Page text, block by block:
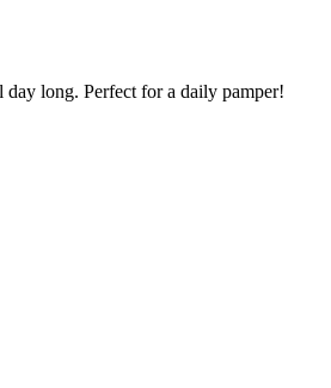
long. Perfect for a daily pamper!